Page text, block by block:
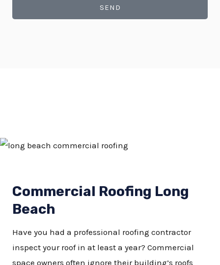
SEND
Commercial Roofing Long
Beach
Have you had a professional roofing contractor
inspect your roof in at least a year? Commercial
space owners often ignore their building’s roofs